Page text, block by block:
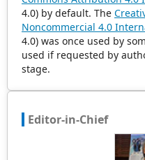
4.0) by default. The
Noncommercial 4.0
4.0) was once used by
used if requested by
stage.
Editor-in-Chief